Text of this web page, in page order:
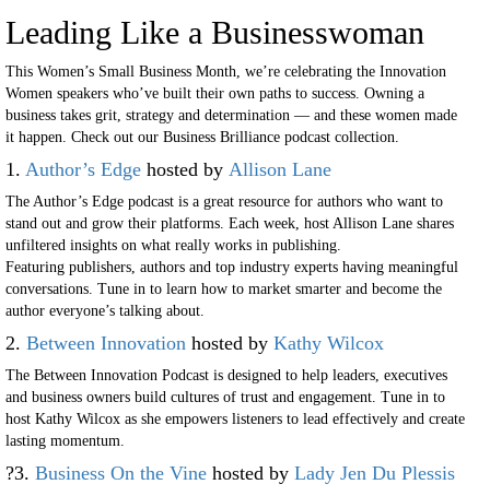
Leading Like a Businesswoman
This Women’s Small Business Month, we’re celebrating the Innovation
Women speakers who’ve built their own paths to success. Owning a
business takes grit, strategy and determination — and these women made
it happen. Check out our Business Brilliance podcast collection.
1. Author’s Edge hosted by Allison Lane
The Author’s Edge podcast is a great resource for authors who want to
stand out and grow their platforms. Each week, host Allison Lane shares
unfiltered insights on what really works in publishing.
Featuring publishers, authors and top industry experts having meaningful
conversations. Tune in to learn how to market smarter and become the
author everyone’s talking about.
2. Between Innovation hosted by Kathy Wilcox
The Between Innovation Podcast is designed to help leaders, executives
and business owners build cultures of trust and engagement. Tune in to
host Kathy Wilcox as she empowers listeners to lead effectively and create
lasting momentum.
?3. Business On the Vine hosted by Lady Jen Du Plessis